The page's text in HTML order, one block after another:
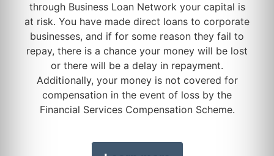
through Business Loan Network your capital is
at risk. You have made direct loans to corporate
businesses, and if for some reason they fail to
repay, there is a chance your money will be lost
or there will be a delay in repayment.
Additionally, your money is not covered for
compensation in the event of loss by the
Financial Services Compensation Scheme.